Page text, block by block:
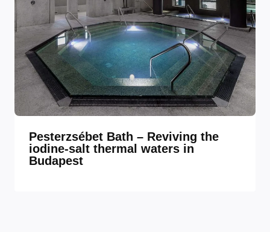
Pesterzsébet Bath – Reviving the
iodine-salt thermal waters in
Budapest